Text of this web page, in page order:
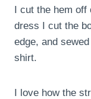
I cut the hem off
dress I cut the
edge, and
shirt.
I love how the